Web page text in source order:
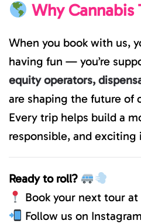
Why Cannabis
When you book with us,
having fun — you’re
equity operators,
are shaping the future of
Every trip helps build a
responsible, and exciting
Ready to roll?
Book your next tour at
Follow us on